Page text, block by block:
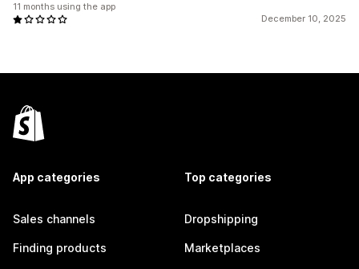
December 10, 2025
11 months using the app
App categories
Sales channels
Finding products
Top categories
Dropshipping
Marketplaces